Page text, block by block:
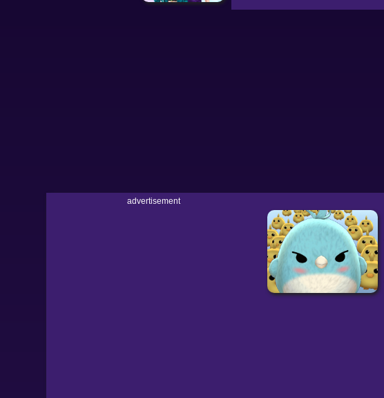
advertisement